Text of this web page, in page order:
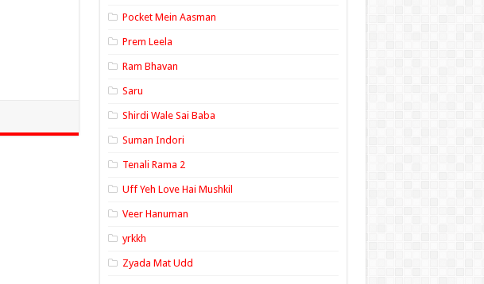
Pocket Mein Aasman
Prem Leela
Ram Bhavan
Saru
Shirdi Wale Sai Baba
Suman Indori
Tenali Rama 2
Uff Yeh Love Hai Mushkil
Veer Hanuman
yrkkh
Zyada Mat Udd